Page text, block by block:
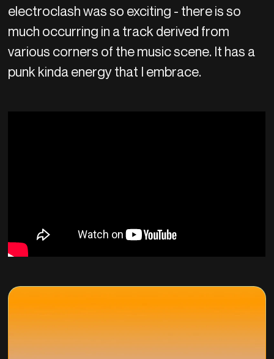
electroclash was so exciting - there is so
much occurring in a track derived from
various corners of the music scene. It has a
punk kinda energy that I embrace.